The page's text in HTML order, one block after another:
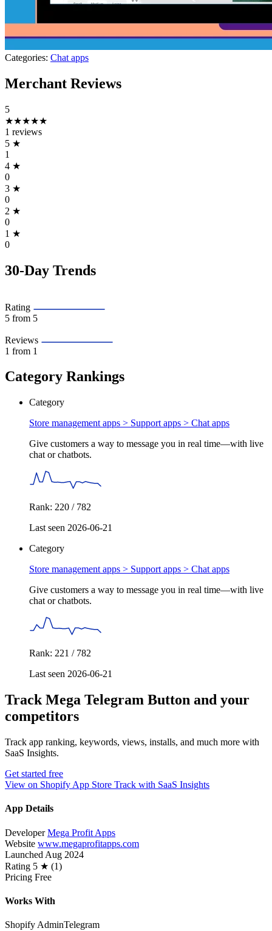
Categories: Chat apps
Merchant Reviews
5
★★★★★
1 reviews
5 ★
1
4 ★
0
3 ★
0
2 ★
0
1 ★
0
30-Day Trends
Rating
5 from 5
Reviews
1 from 1
Category Rankings
Category
Store management apps > Support apps > Chat apps
Give customers a way to message you in real time—with live
chat or chatbots.
Rank: 220 / 782
Last seen 2026-06-21
Category
Store management apps > Support apps > Chat apps
Give customers a way to message you in real time—with live
chat or chatbots.
Rank: 221 / 782
Last seen 2026-06-21
Track Mega Telegram Button and your
competitors
Track app ranking, keywords, views, installs, and much more with
SaaS Insights.
Get started free
View on Shopify App Store Track with SaaS Insights
App Details
Developer Mega Profit Apps
Website www.megaprofitapps.com
Launched Aug 2024
Rating 5 ★ (1)
Pricing Free
Works With
Shopify AdminTelegram